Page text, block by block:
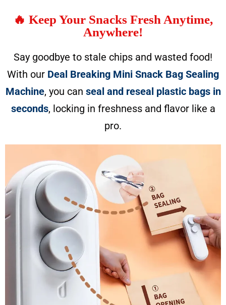
🔥 Keep Your Snacks Fresh Anytime,
Anywhere!
Say goodbye to stale chips and wasted food!
With our Deal Breaking Mini Snack Bag Sealing
Machine, you can seal and reseal plastic bags in
seconds, locking in freshness and flavor like a
pro.